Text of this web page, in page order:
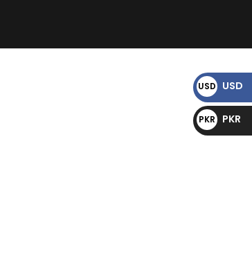
USD
$
USD
PKR
₨
PKR